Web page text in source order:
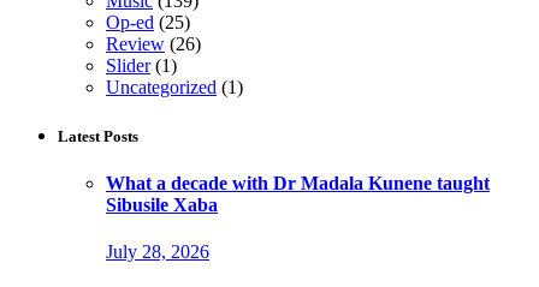
Op-ed (25)
Review (26)
Slider(1)
Uncategorized (1)
Latest Posts
What a decade with Dr Madala Kunene taught
Sibusile Xaba
July 28, 2026